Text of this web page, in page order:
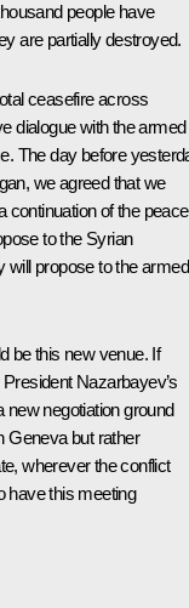
people have
are partially destroyed.
ceasefire across
dialogue with the armed
The day before
we agreed that we
continuation of the peace
to the Syrian
will propose to the armed
be this new venue. If
Nazarbayev’s
negotiation ground
Geneva but rather
wherever the conflict
have this meeting